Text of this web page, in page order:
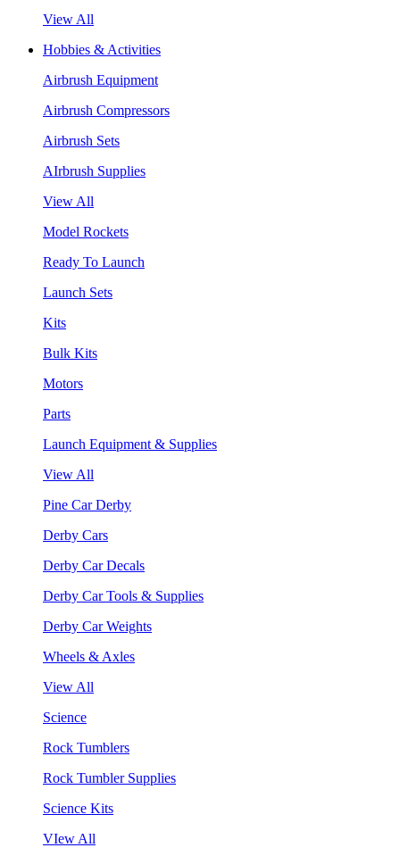
View All
Hobbies & Activities
Airbrush Equipment
Airbrush Compressors
Airbrush Sets
AIrbrush Supplies
View All
Model Rockets
Ready To Launch
Launch Sets
Kits
Bulk Kits
Motors
Parts
Launch Equipment & Supplies
View All
Pine Car Derby
Derby Cars
Derby Car Decals
Derby Car Tools & Supplies
Derby Car Weights
Wheels & Axles
View All
Science
Rock Tumblers
Rock Tumbler Supplies
Science Kits
VIew All